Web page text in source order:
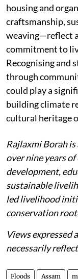
housing and
craftsmanship,
weaving—reflect
commitment to
Recognising and
through
could play a
building climate
cultural heritage
Rajlaxmi Borah
over nine years
development,
sustainable
led livelihood
conservation
Views expressed
necessarily
Floods Assam